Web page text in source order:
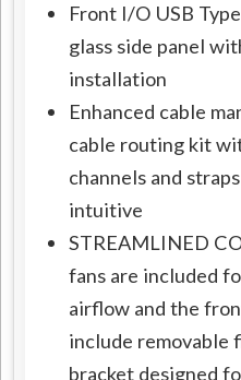
Front I/O USB
glass side panel
installation
Enhanced cable
cable routing kit
channels and
intuitive
STREAMLINED
fans are included
airflow and the
include removable
bracket designed